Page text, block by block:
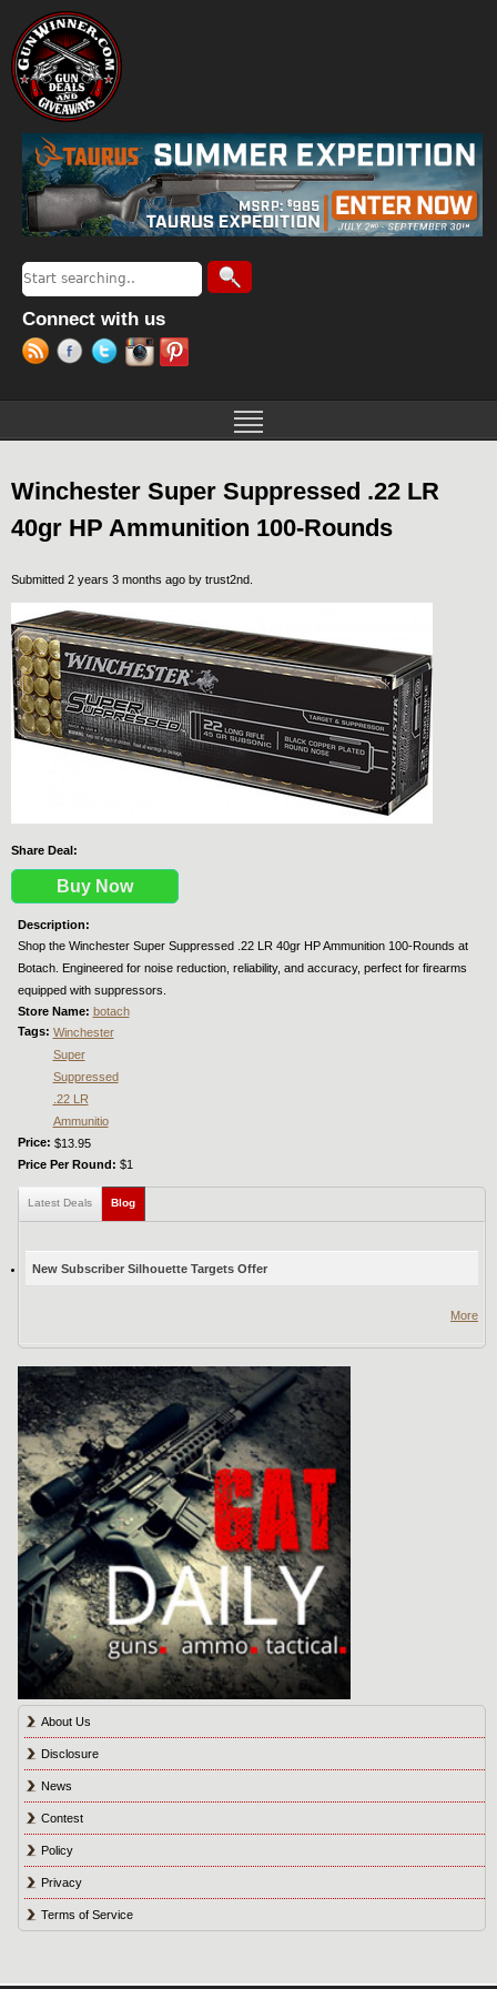
Search form
Search
Connect with us
Winchester Super Suppressed .22 LR
40gr HP Ammunition 100-Rounds
Submitted 2 years 3 months ago by trust2nd
Share Deal:
Buy Now
Description:
Shop the Winchester Super Suppressed .22 LR 40gr HP Ammunition 100-Rounds at
Botach. Engineered for noise reduction, reliability, and accuracy, perfect for firearms
equipped with suppressors.
Store Name: botach
Tags: Winchester
Super
Suppressed
.22 LR
Ammunitio
Price: $13.95
Price Per Round: $1
Latest Deals Blog(active tab)
New Subscriber Silhouette Targets Offer
More
About Us
Disclosure
News
Contest
Policy
Privacy
Terms of Service